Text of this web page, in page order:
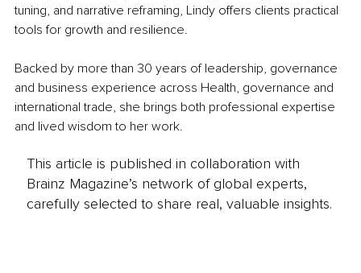
tuning, and narrative reframing, Lindy offers clients practical
tools for growth and resilience.
Backed by more than 30 years of leadership, governance
and business experience across Health, governance and
international trade, she brings both professional expertise
and lived wisdom to her work.
This article is published in collaboration with
Brainz Magazine’s network of global experts,
carefully selected to share real, valuable insights.